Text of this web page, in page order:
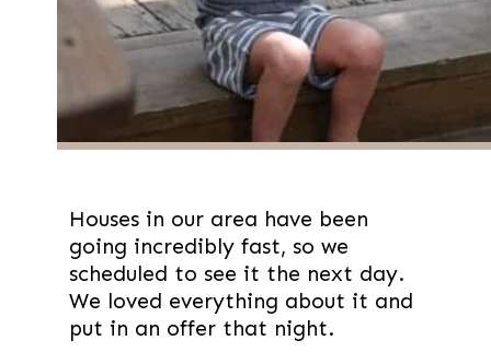
Houses in our area have been
going incredibly fast, so we
scheduled to see it the next day.
We loved everything about it and
put in an offer that night.